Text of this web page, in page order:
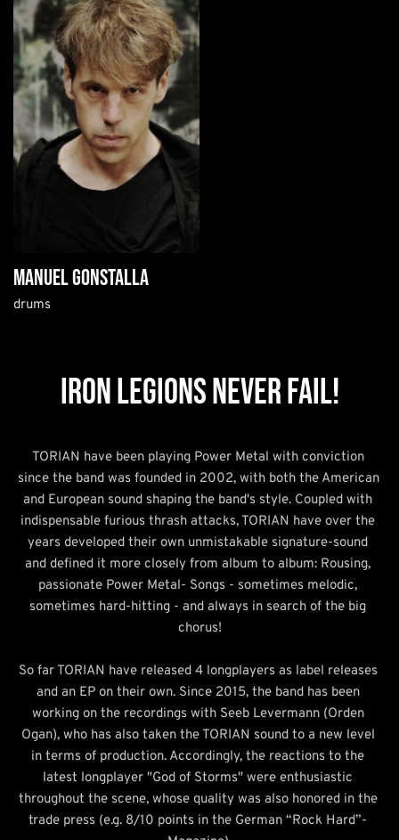
manuel gonstalla
drums
IRON LEGIONS NEVER FAIL!
TORIAN have been playing Power Metal with conviction
since the band was founded in 2002, with both the American
and European sound shaping the band's style. Coupled with
indispensable furious thrash attacks, TORIAN have over the
years developed their own unmistakable signature-sound
and defined it more closely from album to album: Rousing,
passionate Power Metal- Songs - sometimes melodic,
sometimes hard-hitting - and always in search of the big
chorus!
So far TORIAN have released 4 longplayers as label releases
and an EP on their own. Since 2015, the band has been
working on the recordings with Seeb Levermann (Orden
Ogan), who has also taken the TORIAN sound to a new level
in terms of production. Accordingly, the reactions to the
latest longplayer "God of Storms" were enthusiastic
throughout the scene, whose quality was also honored in the
trade press (e.g. 8/10 points in the German “Rock Hard”-